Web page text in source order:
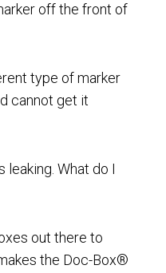
off the front of
type of marker
cannot get it
What do I
out there to
the Doc-Box®